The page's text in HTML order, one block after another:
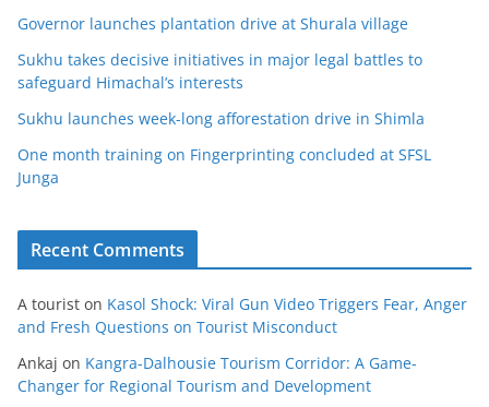
Governor launches plantation drive at Shurala village
Sukhu takes decisive initiatives in major legal battles to
safeguard Himachal’s interests
Sukhu launches week-long afforestation drive in Shimla
One month training on Fingerprinting concluded at SFSL
Junga
Recent Comments
A tourist on Kasol Shock: Viral Gun Video Triggers Fear, Anger
and Fresh Questions on Tourist Misconduct
Ankaj on Kangra-Dalhousie Tourism Corridor: A Game-
Changer for Regional Tourism and Development